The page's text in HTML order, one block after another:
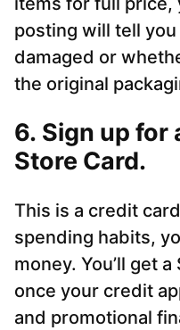
posting will tell
damaged or
the original
6. Sign up for
Store Card.
This is a credit
spending habits,
money. You’ll get
once your credit
and promotional